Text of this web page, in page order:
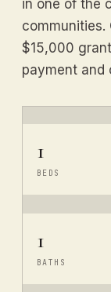
in one of the
communities.
$15,000
payment and
1
BEDS
1
BATHS